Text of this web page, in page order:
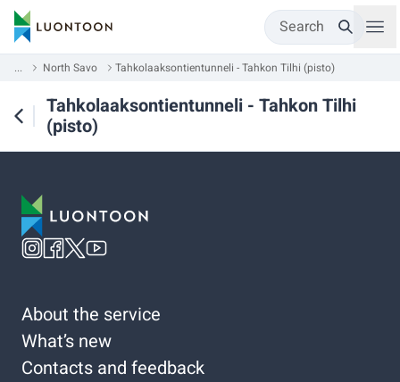
Search
... North Savo Tahkolaaksontientunneli - Tahkon Tilhi (pisto)
Tahkolaaksontientunneli - Tahkon Tilhi
(pisto)
About the service
What’s new
Contacts and feedback